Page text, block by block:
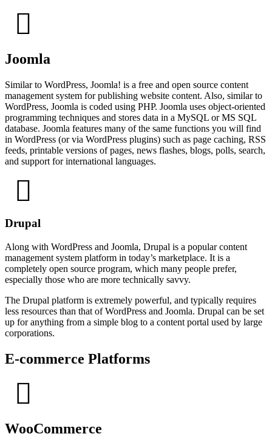
Joomla
Similar to WordPress, Joomla! is a free and open source content
management system for publishing website content. Also, similar to
WordPress, Joomla is coded using PHP. Joomla uses object-oriented
programming techniques and stores data in a MySQL or MS SQL
database. Joomla features many of the same functions you will find
in WordPress (or via WordPress plugins) such as page caching, RSS
feeds, printable versions of pages, news flashes, blogs, polls, search,
and support for international languages.
Drupal
Along with WordPress and Joomla, Drupal is a popular content
management system platform in today’s marketplace. It is a
completely open source program, which many people prefer,
especially those who are more technically savvy.
The Drupal platform is extremely powerful, and typically requires
less resources than that of WordPress and Joomla. Drupal can be set
up for anything from a simple blog to a content portal used by large
corporations.
E-commerce Platforms
WooCommerce